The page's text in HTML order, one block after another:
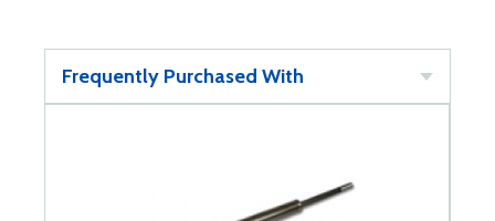
Frequently Purchased With